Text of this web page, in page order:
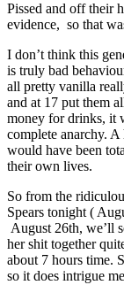
Pissed and off their
evidence, so that
I don’t think this
is truly bad
all pretty vanilla
and at 17 put them
money for drinks, it
complete anarchy.
would have been
their own lives.
So from the
Spears tonight (
August 26th, we’ll
her shit together
about 7 hours time.
so it does intrigue